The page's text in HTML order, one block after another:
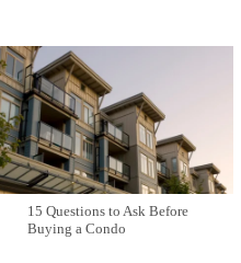
15 Questions to Ask Before
Buying a Condo